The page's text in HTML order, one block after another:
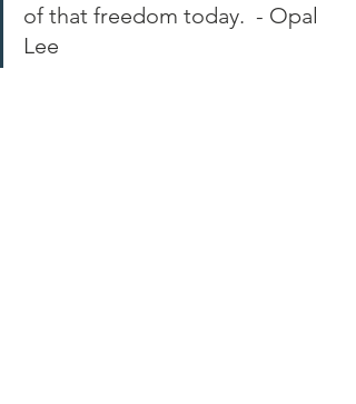
of that freedom today.  - Opal
Lee